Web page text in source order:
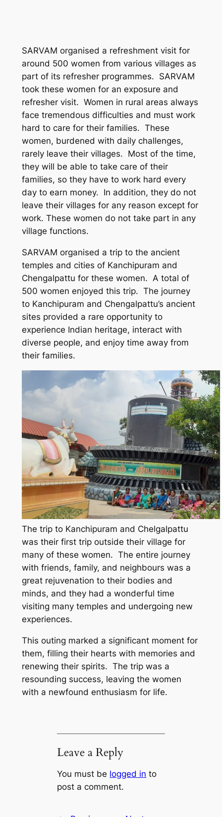
SARVAM organised a refreshment visit for
around 500 women from various villages as
part of its refresher programmes. SARVAM
took these women for an exposure and
refresher visit. Women in rural areas always
face tremendous difficulties and must work
hard to care for their families. These
women, burdened with daily challenges,
rarely leave their villages. Most of the time,
they will be able to take care of their
families, so they have to work hard every
day to earn money. In addition, they do not
leave their villages for any reason except for
work. These women do not take part in any
village functions.
SARVAM organised a trip to the ancient
temples and cities of Kanchipuram and
Chengalpattu for these women. A total of
500 women enjoyed this trip. The journey
to Kanchipuram and Chengalpattu’s ancient
sites provided a rare opportunity to
experience Indian heritage, interact with
diverse people, and enjoy time away from
their families.
The trip to Kanchipuram and Chelgalpattu
was their first trip outside their village for
many of these women. The entire journey
with friends, family, and neighbours was a
great rejuvenation to their bodies and
minds, and they had a wonderful time
visiting many temples and undergoing new
experiences.
This outing marked a significant moment for
them, filling their hearts with memories and
renewing their spirits. The trip was a
resounding success, leaving the women
with a newfound enthusiasm for life.
Leave a Reply
You must be logged in to
post a comment.